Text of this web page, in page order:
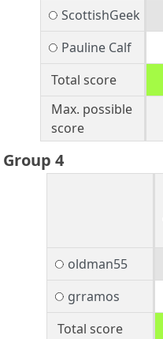
ScottishGeek
Pauline Calf
Total score
Max. possible
score
Group 4
oldman55
grramos
Total score